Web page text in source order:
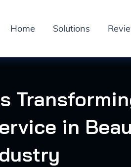
Home Solutions
in